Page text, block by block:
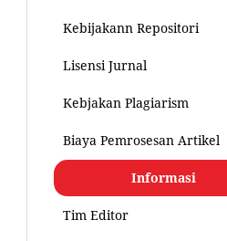
Kebijakann Repositori
Lisensi Jurnal
Kebjakan Plagiarism
Biaya Pemrosesan Artikel
Informasi
Tim Editor